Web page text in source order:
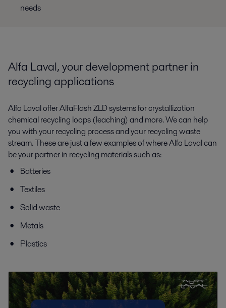
needs
Alfa Laval, your development partner in
recycling applications
Alfa Laval offer AlfaFlash ZLD systems for crystallization
chemical recycling loops (leaching) and more. We can help
you with your recycling process and your recycling waste
stream. These are just a few examples of where Alfa Laval can
be your partner in recycling materials such as:
Batteries
Textiles
Solid waste
Metals
Plastics